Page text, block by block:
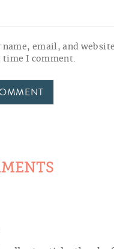
name, email, and
time I comment.